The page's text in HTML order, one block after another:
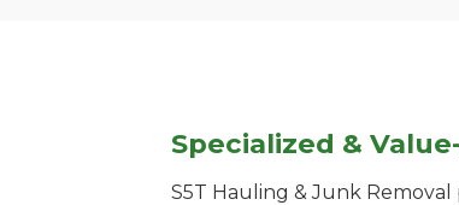
Specialized &
S5T Hauling & Junk